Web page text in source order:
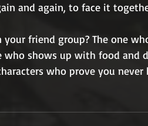
and again, to face it
friend group? The one
shows up with food and
who prove you